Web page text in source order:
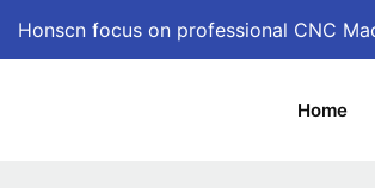
Honscn focus on professional CNC
Home